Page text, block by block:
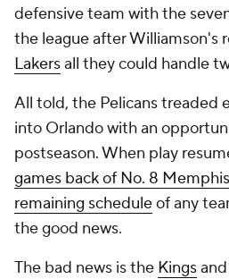
defensive team with the
the league after Williamson's
Lakersall they could handle
All told, the Pelicans treaded
into Orlando with an
postseason. When play
games back of No. 8 Memphis
remaining scheduleof any
the good news.
The bad news is the Kingsand